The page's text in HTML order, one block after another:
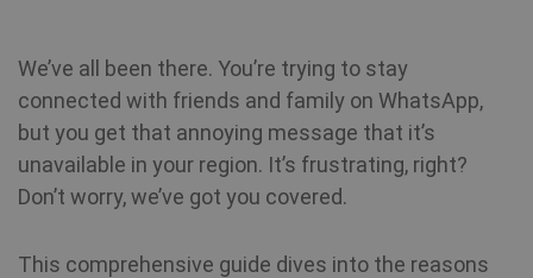
We’ve all been there. You’re trying to stay
connected with friends and family on WhatsApp,
but you get that annoying message that it’s
unavailable in your region. It’s frustrating, right?
Don’t worry, we’ve got you covered.
This comprehensive guide dives into the reasons